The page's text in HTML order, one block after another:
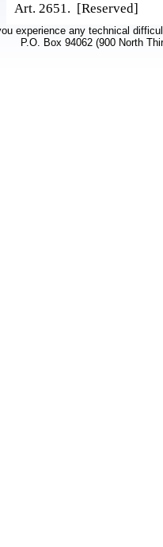
Art. 2651. [Reserved]
experience any technical
P.O. Box 94062 (900 North